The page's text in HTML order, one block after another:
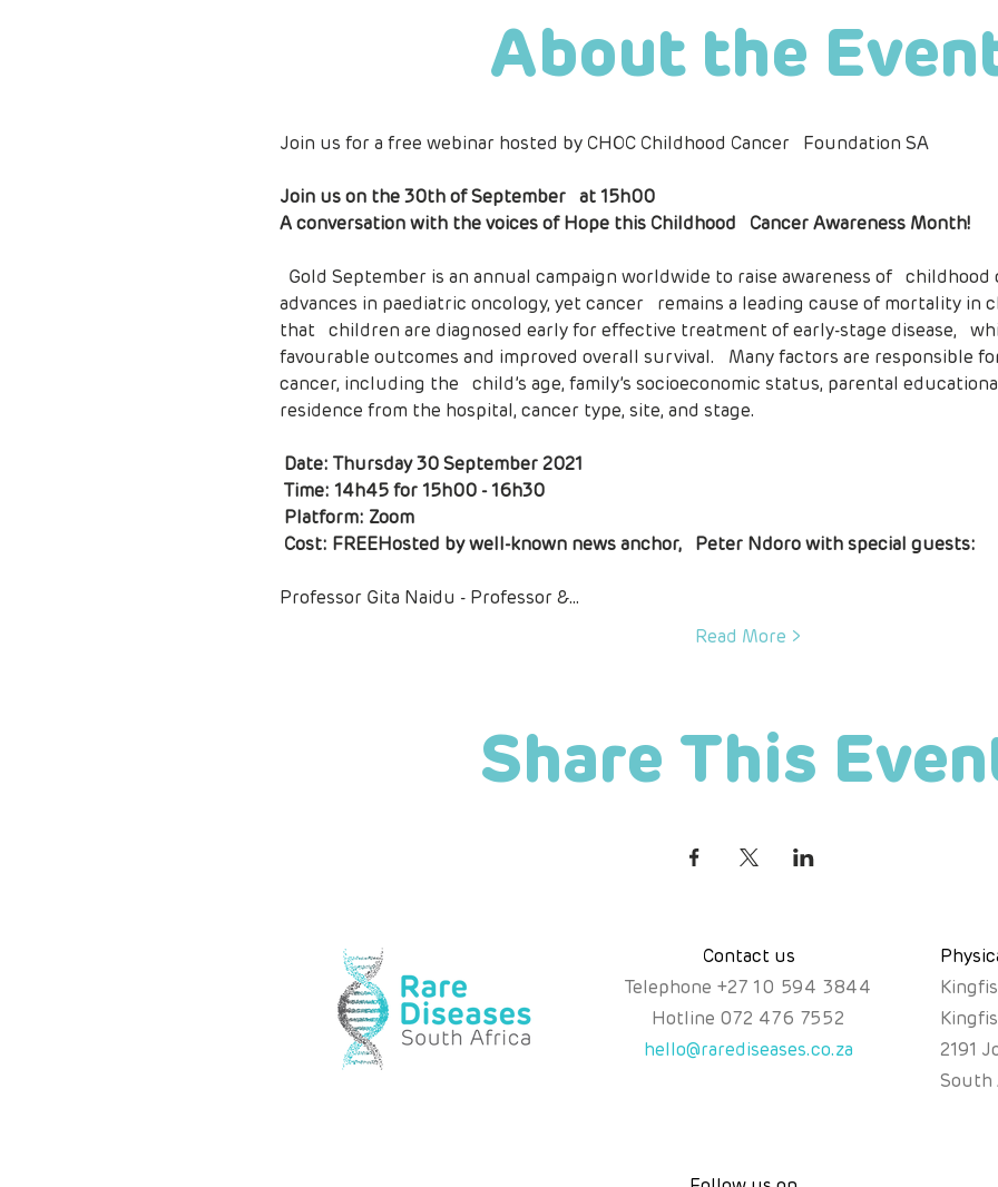
About the
Join us for a free webinar hosted by CHOC Childhood Cancer   Foundation SA
Join us on the 30th of September   at 15h00
A conversation with the voices of Hope this Childhood   Cancer Awareness Month!
advances in paediatric oncology, yet cancer   remains a leading cause of mortality
that   children are diagnosed early for effective treatment of early-stage disease,
favourable outcomes and improved overall survival.   Many factors are responsible
cancer, including the   child’s age, family’s socioeconomic status, parental
residence from the hospital, cancer type, site, and stage.
Date: Thursday 30 September 2021
Cost: FREEHosted by well-known news anchor,   Peter Ndoro with special guests:
Professor Gita Naidu - Professor &…
Read More >
Share This
Contact us
Telephone +27 10 594 3844
Hotline 072 476 7552
hello@rarediseases.co.za
2191
South